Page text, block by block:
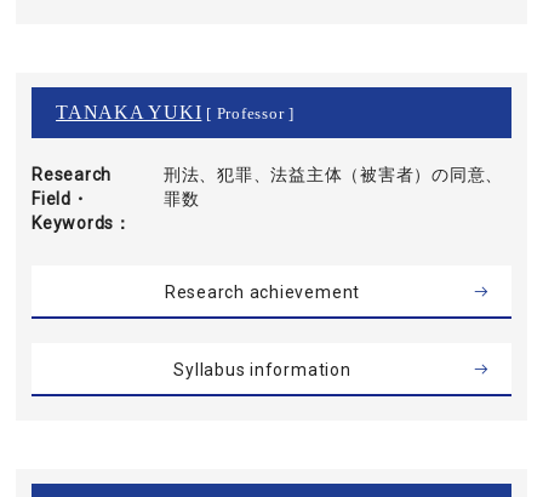
TANAKA YUKI [ Professor ]
Research
Field・
Keywords
刑法、犯罪、法益主体（被害者）の同意、
罪数
Research achievement
Syllabus information